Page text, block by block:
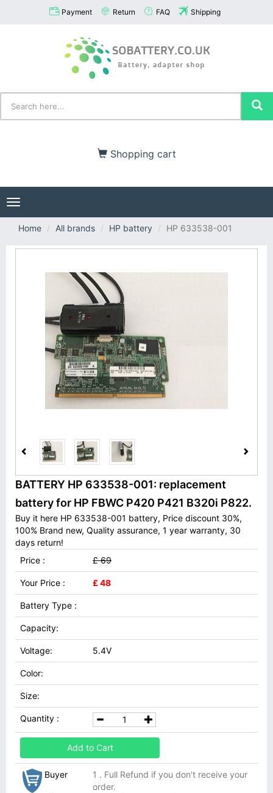
Payment Return FAQ Shipping
Shopping cart
Toggle
navigation
Home
All brands HP battery HP 633538-001
BATTERY HP 633538-001: replacement
battery for HP FBWC P420 P421 B320i P822.
Buy it here HP 633538-001 battery, Price discount 30%,
100% Brand new, Quality assurance, 1 year warranty, 30
days return!
Price :
£ 69
Your Price : £ 48
Battery Type :
Capacity:
Voltage: 5.4V
Color:
Size:
Quantity :
Add to Cart
Buyer
1 . Full Refund if you don't receive your
order.